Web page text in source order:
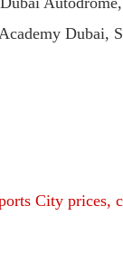
Dubai,
City prices,